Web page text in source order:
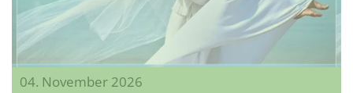
04. November 2026